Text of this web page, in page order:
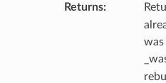
Returns: